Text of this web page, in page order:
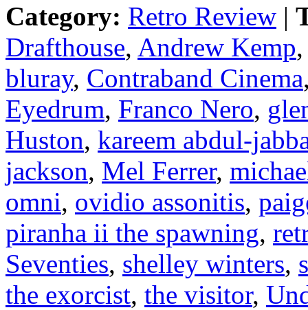
Category: Retro Review |
Drafthouse, Andrew Kemp,
bluray, Contraband Cinema
Eyedrum, Franco Nero,
Huston, kareem abdul-
jackson, Mel Ferrer,
omni, ovidio assonitis,
piranha ii the spawning,
Seventies, shelley winters,
the exorcist, the visitor,